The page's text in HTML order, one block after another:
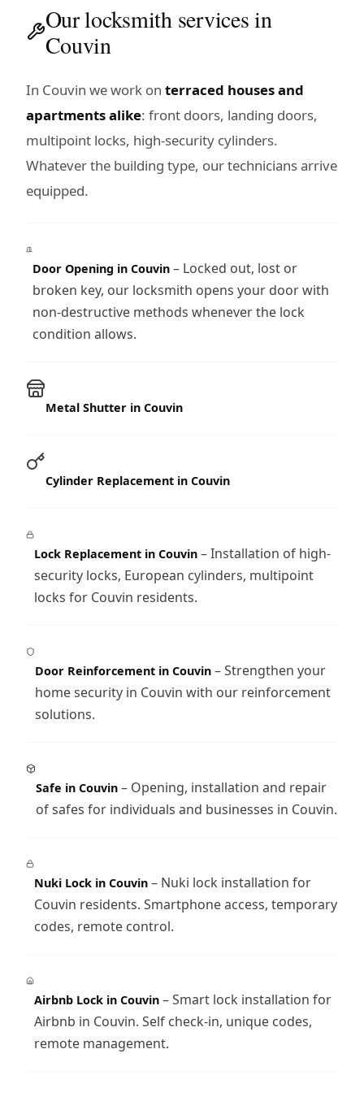
Our locksmith services in
Couvin
In Couvin we work on terraced houses and
apartments alike: front doors, landing doors,
multipoint locks, high-security cylinders.
Whatever the building type, our technicians arrive
equipped.
Door Opening in Couvin– Locked out, lost or
broken key, our locksmith opens your door with
non-destructive methods whenever the lock
condition allows.
Metal Shutter in Couvin
Cylinder Replacement in Couvin
Lock Replacement in Couvin– Installation of high-
security locks, European cylinders, multipoint
locks for Couvin residents.
Door Reinforcement in Couvin – Strengthen your
home security in Couvin with our reinforcement
solutions.
Safe in Couvin – Opening, installation and repair
of safes for individuals and businesses in Couvin.
Nuki Lock in Couvin – Nuki lock installation for
Couvin residents. Smartphone access, temporary
codes, remote control.
Airbnb Lock in Couvin – Smart lock installation for
Airbnb in Couvin. Self check-in, unique codes,
remote management.